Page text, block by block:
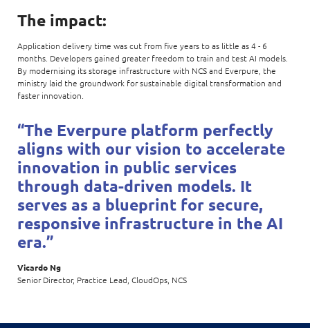
The impact:
Application delivery time was cut from five years to as little as 4 - 6
months. Developers gained greater freedom to train and test AI models.
By modernising its storage infrastructure with NCS and Everpure, the
ministry laid the groundwork for sustainable digital transformation and
faster innovation.
“The Everpure platform perfectly
aligns with our vision to accelerate
innovation in public services
through data-driven models. It
serves as a blueprint for secure,
responsive infrastructure in the AI
era.”
Vicardo Ng
Senior Director, Practice Lead, CloudOps, NCS